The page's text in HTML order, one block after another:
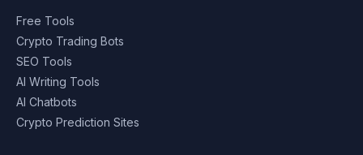
Free Tools
Crypto Trading Bots
SEO Tools
AI Writing Tools
AI Chatbots
Crypto Prediction Sites